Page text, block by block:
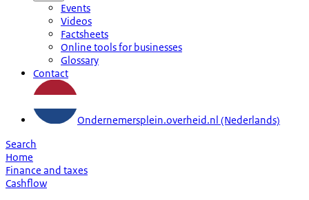
Events
Videos
Factsheets
Online tools for businesses
Glossary
Contact
Ondernemersplein.overheid.nl (Nederlands)
Search
Home
Finance and taxes
Cashflow